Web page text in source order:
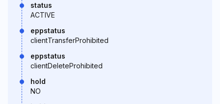
status
ACTIVE
eppstatus
clientTransferProhibited
eppstatus
clientDeleteProhibited
hold
NO